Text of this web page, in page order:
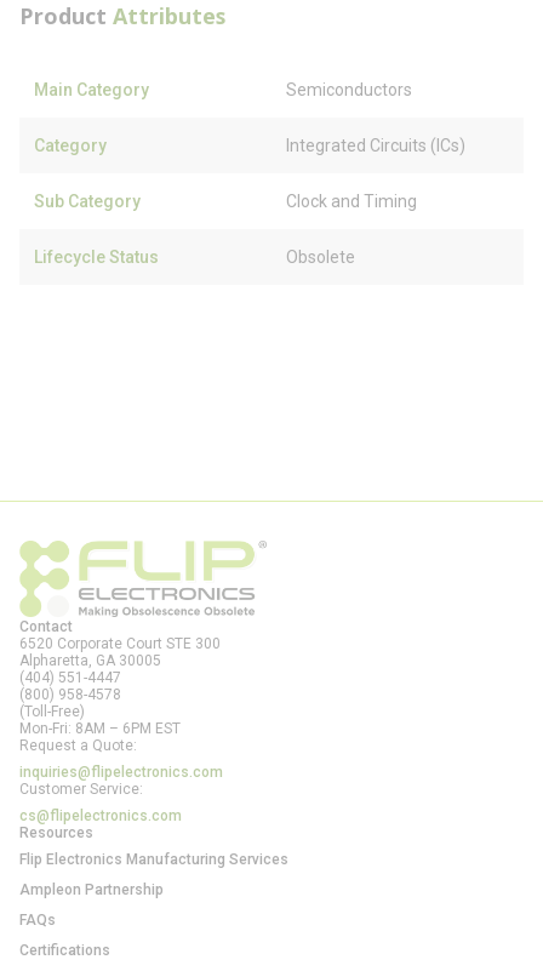
Product Attributes
Main Category Semiconductors
Category Integrated Circuits (ICs)
Sub Category Clock and Timing
Lifecycle Status Obsolete
Contact
6520 Corporate Court STE 300
Alpharetta, GA 30005
(404) 551-4447
(800) 958-4578
(Toll-Free)
Mon-Fri: 8AM – 6PM EST
Request a Quote:
inquiries@flipelectronics.com
Customer Service:
cs@flipelectronics.com
Resources
Flip Electronics Manufacturing Services
Ampleon Partnership
FAQs
Certifications